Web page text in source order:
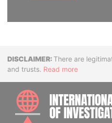
Disclaimer
There are
and trusts. Read more